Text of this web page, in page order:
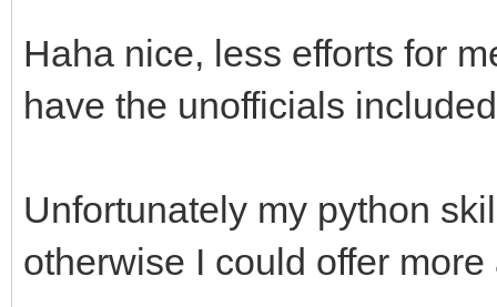
Haha nice, less efforts for
have the unofficials
Unfortunately my python
otherwise I could offer